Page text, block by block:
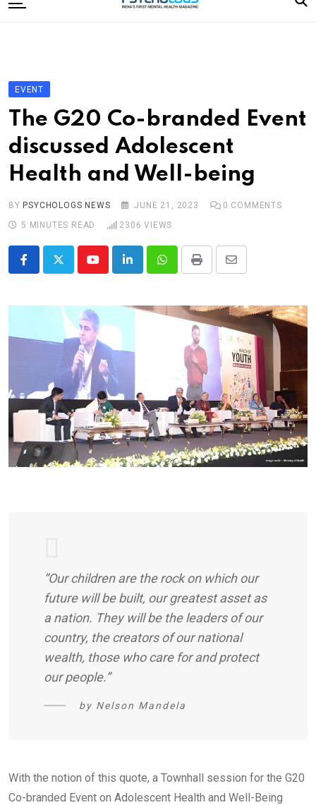
to
Editorial Board
Subscribe Magazine
Merchandise
Log In
EVENT
The G20 Co-branded Event
discussed Adolescent
Health and Well-being
BY PSYCHOLOGS NEWS JUNE 21, 2023 0 COMMENTS
5 MINUTES READ
2306 VIEWS
YoutubeLinkedInWhatsappPrint
Share
Email
“Our children are the rock on which our
future will be built, our greatest asset as
a nation. They will be the leaders of our
country, the creators of our national
wealth, those who care for and protect
our people.”
by Nelson Mandela
With the notion of this quote, a Townhall session for the G20
Co-branded Event on Adolescent Health and Well-Being